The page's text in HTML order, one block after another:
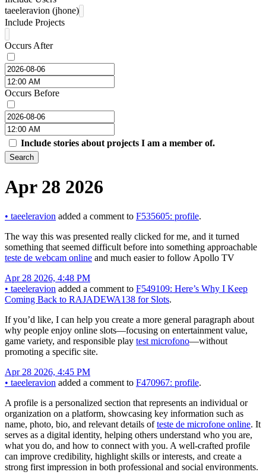
taeeleravion (jhone)
Include Projects
Occurs After
Occurs Before
Include stories about projects I am a member of.
Search
Apr 28 2026
• taeeleravion added a comment to F535605: profile.
The way this was presented really clicked for me, and it turned
something that seemed difficult before into something approachable
teste de webcam online and much easier to follow Apollo TV
Apr 28 2026, 4:48 PM
• taeeleravion added a comment to F549109: Here’s Why I Keep
Coming Back to RAJADEWA138 for Slots.
If you’d like, I can help you create a more general paragraph about
why people enjoy online slots—focusing on entertainment value,
game variety, and responsible play test microfono—without
promoting a specific site.
Apr 28 2026, 4:45 PM
• taeeleravion added a comment to F470967: profile.
A profile is a personalized section that represents an individual or
organization on a platform, showcasing key information such as
name, photo, bio, and relevant details ofteste de microfone online. It
serves as a digital identity, helping others understand who you are,
what you do, and how to connect with you. A well-crafted profile
can improve credibility, highlight skills or interests, and create a
strong first impression in both professional and social environments.